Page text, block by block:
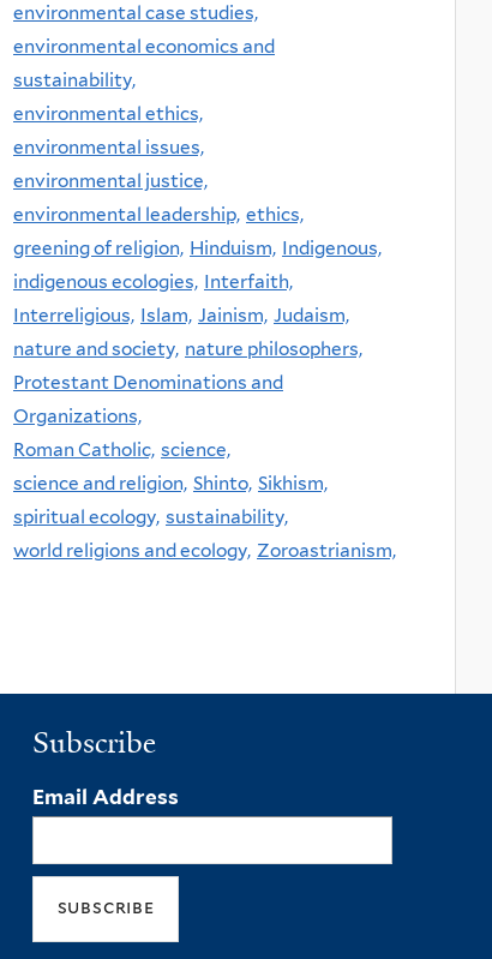
environmental case studies,
environmental economics and
sustainability,
environmental ethics,
environmental issues,
environmental justice,
environmental leadership, ethics,
greening of religion, Hinduism, Indigenous,
indigenous ecologies, Interfaith,
Interreligious, Islam, Jainism, Judaism,
nature and society, nature philosophers,
Protestant Denominations and
Organizations,
Roman Catholic, science,
science and religion, Shinto, Sikhism,
spiritual ecology, sustainability,
world religions and ecology, Zoroastrianism,
Subscribe
Email Address